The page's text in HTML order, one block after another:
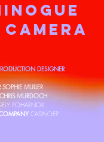
DESIGNER
SOPHIE MULLER
CHRIS MURDOCH
POHARNOK
CASINOEP